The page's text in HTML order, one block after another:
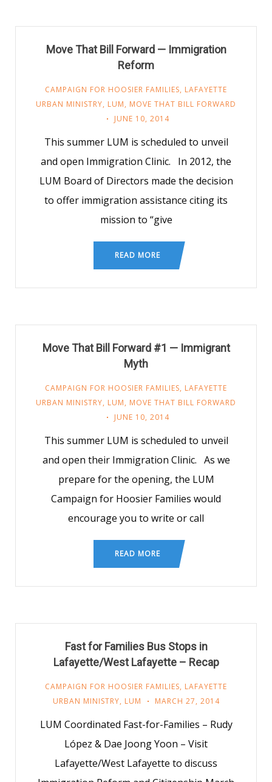
Move That Bill Forward — Immigration
Reform
CAMPAIGN FOR HOOSIER FAMILIES, LAFAYETTE
URBAN MINISTRY, LUM, MOVE THAT BILL FORWARD
JUNE 10, 2014
This summer LUM is scheduled to unveil
and open Immigration Clinic. In 2012, the
LUM Board of Directors made the decision
to offer immigration assistance citing its
mission to “give
READ MORE
Move That Bill Forward #1 — Immigrant
Myth
CAMPAIGN FOR HOOSIER FAMILIES, LAFAYETTE
URBAN MINISTRY, LUM, MOVE THAT BILL FORWARD
JUNE 10, 2014
This summer LUM is scheduled to unveil
and open their Immigration Clinic. As we
prepare for the opening, the LUM
Campaign for Hoosier Families would
encourage you to write or call
READ MORE
Fast for Families Bus Stops in
Lafayette/West Lafayette – Recap
CAMPAIGN FOR HOOSIER FAMILIES, LAFAYETTE
URBAN MINISTRY, LUM MARCH 27, 2014
LUM Coordinated Fast-for-Families – Rudy
López & Dae Joong Yoon – Visit
Lafayette/West Lafayette to discuss